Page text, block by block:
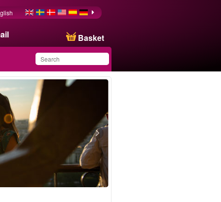
Basket
You have saved this
product in your list